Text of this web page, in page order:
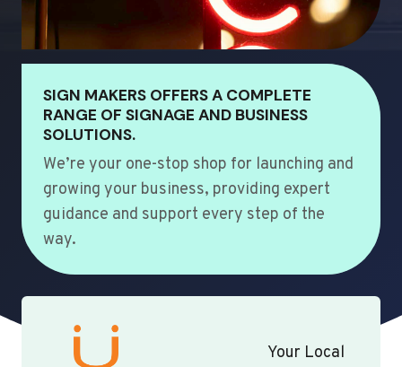
SIGN MAKERS OFFERS A COMPLETE
RANGE OF SIGNAGE AND BUSINESS
SOLUTIONS.
We’re your one-stop shop for launching and
growing your business, providing expert
guidance and support every step of the
way.
Your Local